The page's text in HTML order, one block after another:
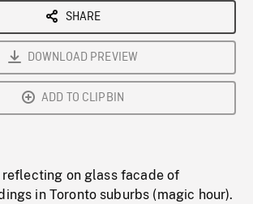
SHARE
DOWNLOAD PREVIEW
ADD TO CLIPBIN
reflecting on glass facade of
in Toronto suburbs (magic hour).